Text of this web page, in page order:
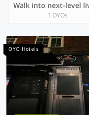
Walk into next-level
1 OYOs
OYO Hotels